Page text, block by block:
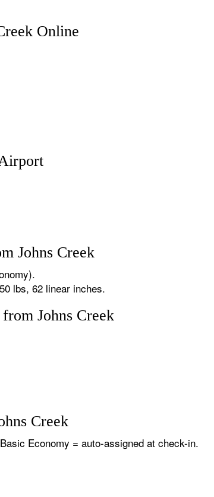
Online
Johns Creek
lbs, 62 linear inches.
Johns Creek
Creek
Economy = auto-assigned at check-in.